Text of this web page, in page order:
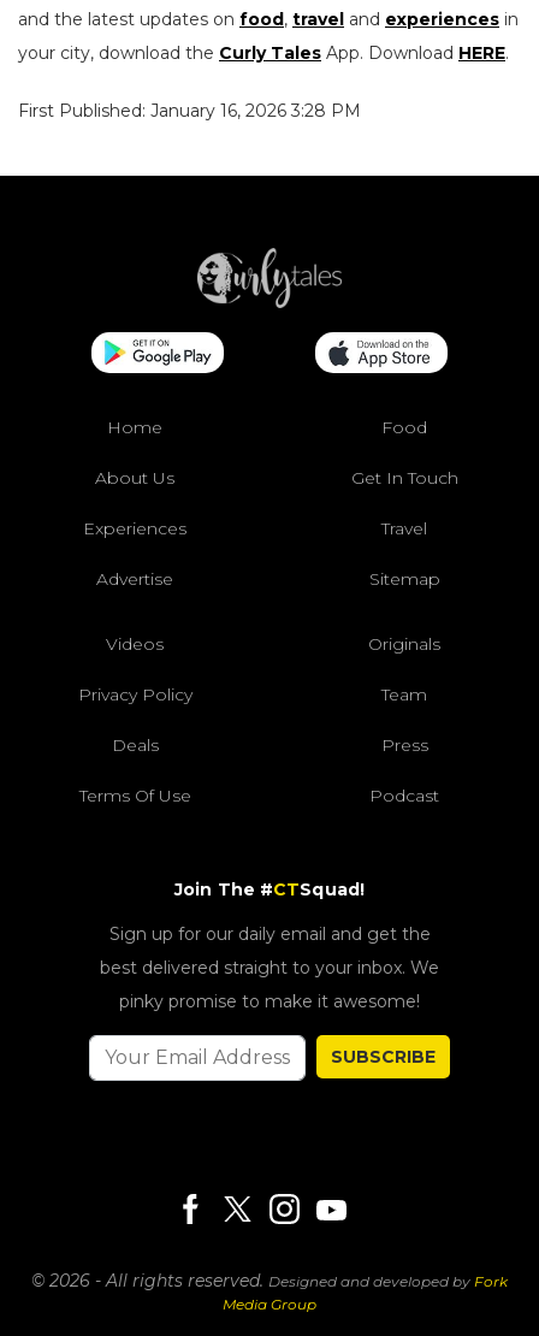
and the latest updates on food, travel and experiences in
your city, download the Curly Tales App. Download HERE.
First Published: January 16, 2026 3:28 PM
Home Food
About Us Get In Touch
Experiences Travel
Advertise Sitemap
Videos Originals
Privacy Policy Team
Deals Press
Terms Of Use Podcast
Join The #CTSquad!
Sign up for our daily email and get the
best delivered straight to your inbox. We
pinky promise to make it awesome!
SUBSCRIBE
© 2026 - All rights reserved. Designed and developed by Fork
Media Group